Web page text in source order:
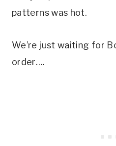
patterns was hot.
We’re just waiting for
order….